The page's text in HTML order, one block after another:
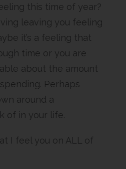
this time of year?
leaving you feeling
it’s a feeling that
time or you are
about the amount
Perhaps
around a
of in your life.
I feel you on ALL of